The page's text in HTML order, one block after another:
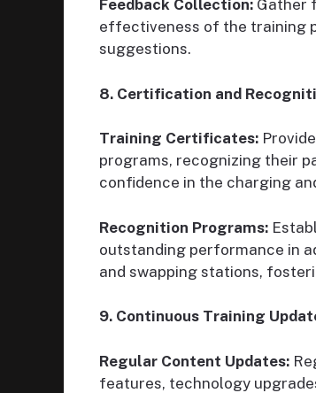
Feedback Collection: Gather
effectiveness of the training
suggestions.
8. Certification and
Training Certificates:
programs, recognizing their
confidence in the charging
Recognition Programs:
outstanding performance in
and swapping stations,
9. Continuous Training
Regular Content Updates:
features, technology